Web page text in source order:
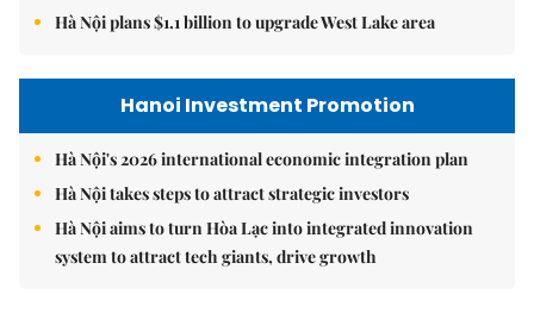
Hà Nội plans $1.1 billion to upgrade West Lake area
Hanoi Investment Promotion
Hà Nội's 2026 international economic integration plan
Hà Nội takes steps to attract strategic investors
Hà Nội aims to turn Hòa Lạc into integrated innovation
system to attract tech giants, drive growth